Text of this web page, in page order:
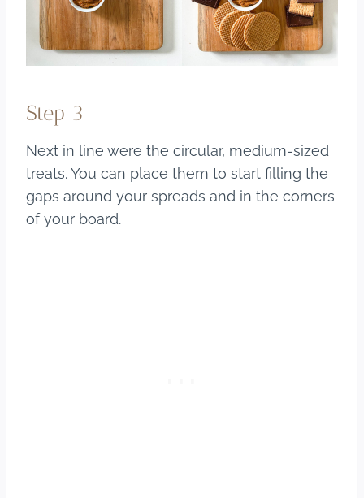
Step 3
Next in line were the circular, medium-sized
treats. You can place them to start filling the
gaps around your spreads and in the corners
of your board.